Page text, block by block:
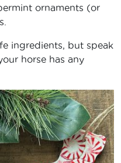
ornaments (or
ingredients, but speak
horse has any